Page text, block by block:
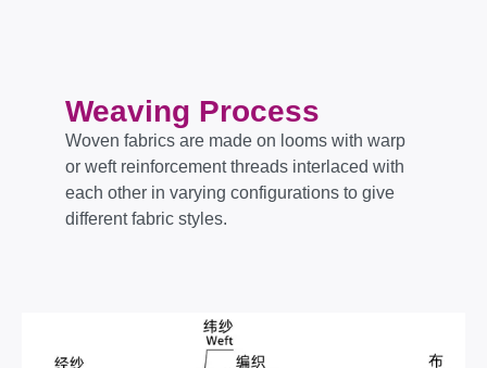
Weaving Process
Woven fabrics are made on looms with warp
or weft reinforcement threads interlaced with
each other in varying configurations to give
different fabric styles.